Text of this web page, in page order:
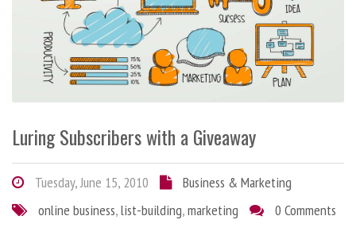
Luring Subscribers with a Giveaway
Tuesday, June 15, 2010
Business & Marketing
online business,list-building,marketing 0 Comments